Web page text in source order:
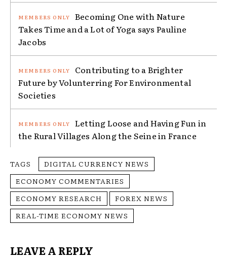
Becoming One with Nature
Takes Time and a Lot of Yoga says Pauline
Jacobs
Contributing to a Brighter
Future by Volunterring For Environmental
Societies
Letting Loose and Having Fun in
the Rural Villages Along the Seine in France
TAGS
DIGITAL CURRENCY NEWS
ECONOMY COMMENTARIES
ECONOMY RESEARCH
FOREX NEWS
REAL-TIME ECONOMY NEWS
LEAVE A REPLY